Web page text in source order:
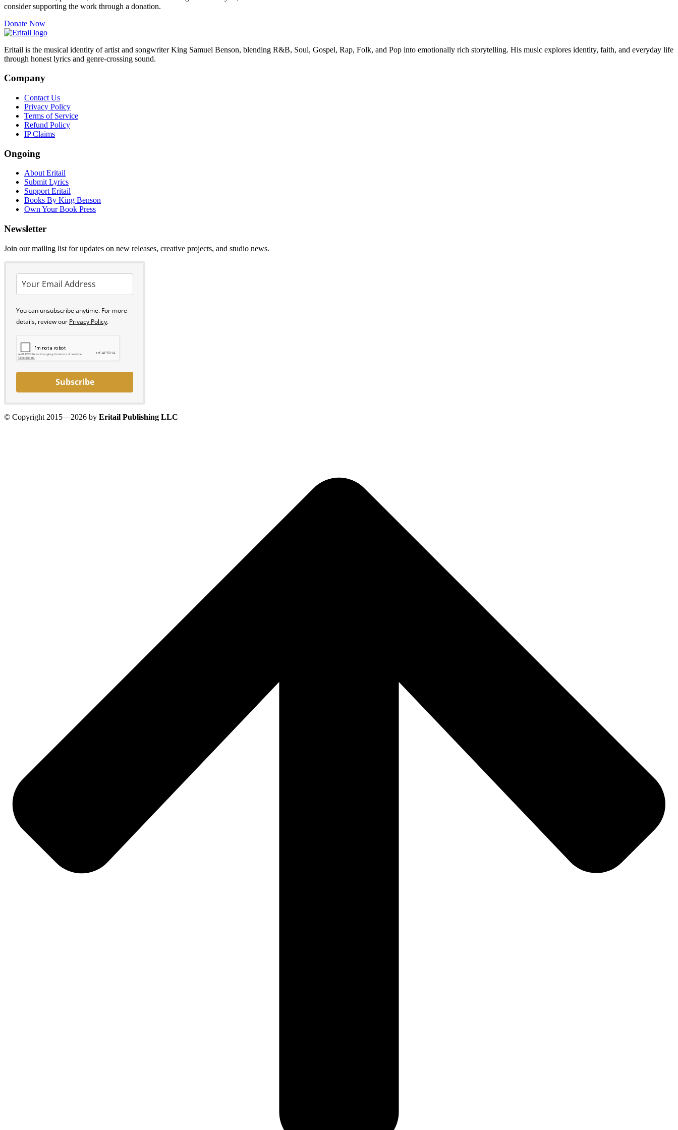
consider supporting the work through a donation.
Donate Now
Eritail is the musical identity of artist and songwriter King Samuel Benson, blending R&B, Soul, Gospel, Rap, Folk, and Pop into emotionally rich storytelling. His music explores identity, faith, and everyday life
through honest lyrics and genre-crossing sound.
Company
Contact Us
Privacy Policy
Terms of Service
Refund Policy
IP Claims
Ongoing
About Eritail
Submit Lyrics
Support Eritail
Books By King Benson
Own Your Book Press
Newsletter
Join our mailing list for updates on new releases, creative projects, and studio news.
You can unsubscribe anytime. For more
details, review our Privacy Policy.
Subscribe
© Copyright 2015—2026 by Eritail Publishing LLC